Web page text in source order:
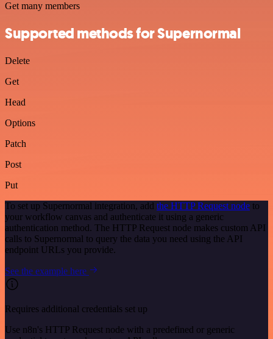
Get many members
Supported methods for Supernormal
Delete
Get
Head
Options
Patch
Post
Put
To set up Supernormal integration, add the HTTP Request node to
your workflow canvas and authenticate it using a generic
authentication method. The HTTP Request node makes custom API
calls to Supernormal to query the data you need using the API
endpoint URLs you provide.
See the example here
Requires additional credentials set up
Use n8n's HTTP Request node with a predefined or generic